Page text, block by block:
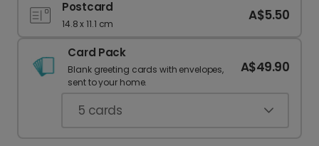
Postcard
14.8 x 11.1 cm
A$5.50
Card Pack
Blank greeting cards with envelopes,
sent to your home.
A$49.90
5 cards